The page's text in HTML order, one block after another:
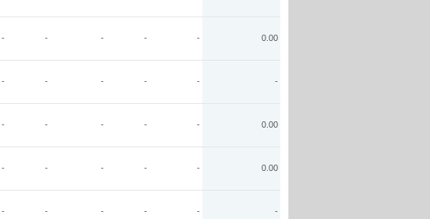
- - - - - 0.00
- - - - - -
- - - - - 0.00
- - - - - 0.00
- - - - - -